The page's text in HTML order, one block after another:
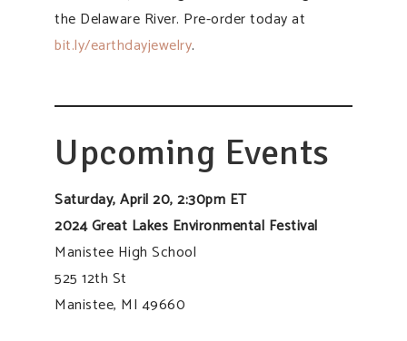
the Delaware River. Pre-order today at
bit.ly/earthdayjewelry.
Upcoming Events
Saturday, April 20, 2:30pm ET
2024 Great Lakes Environmental Festival
Manistee High School
525 12th St
Manistee, MI 49660